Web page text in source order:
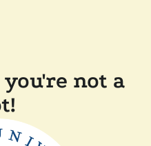
not a